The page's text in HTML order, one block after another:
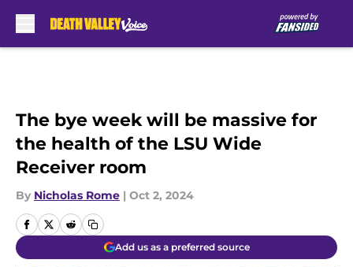
The bye week will be massive for
the health of the LSU Wide
Receiver room
By Nicholas Rome | Oct 2, 2024
Add us as a preferred source